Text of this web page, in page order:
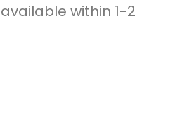
within 1-2